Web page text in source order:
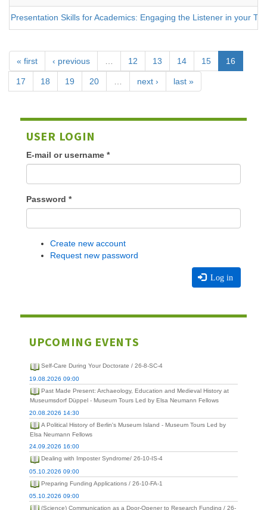
Presentation Skills for Academics: Engaging the Listener in your
« first ‹ previous … 12 13 14 15 16
17 18 19 20 … next › last »
USER LOGIN
E-mail or username *
Password *
Create new account
Request new password
Log in
UPCOMING EVENTS
Self-Care During Your Doctorate / 26-8-SC-4
19.08.2026 09:00
Past Made Present: Archaeology, Education and Medieval History at
Museumsdorf Düppel - Museum Tours Led by Elsa Neumann Fellows
20.08.2026 14:30
A Political History of Berlin's Museum Island - Museum Tours Led by
Elsa Neumann Fellows
24.09.2026 16:00
Dealing with Imposter Syndrome/ 26-10-IS-4
05.10.2026 09:00
Preparing Funding Applications / 26-10-FA-1
05.10.2026 09:00
(Science) Communication as a Door-Opener to Research Funding / 26-